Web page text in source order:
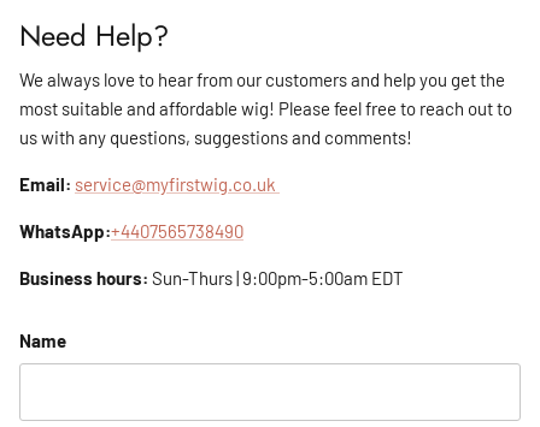
Need Help?
We always love to hear from our customers and help you get the
most suitable and affordable wig! Please feel free to reach out to
us with any questions, suggestions and comments!
Email: service@myfirstwig.co.uk
WhatsApp:+4407565738490
Business hours: Sun-Thurs | 9:00pm-5:00am EDT
Name